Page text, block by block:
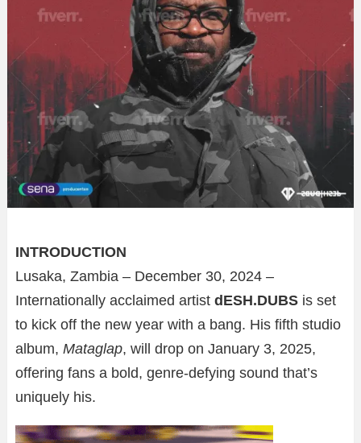
INTRODUCTION
Lusaka, Zambia – December 30, 2024 –
Internationally acclaimed artist dESH.DUBS is set
to kick off the new year with a bang. His fifth studio
album, Mataglap, will drop on January 3, 2025,
offering fans a bold, genre-defying sound that’s
uniquely his.